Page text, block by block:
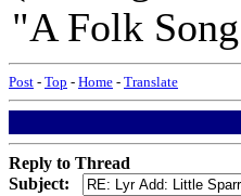
"A Folk
Post - Top - Home - Translate
Reply to Thread
Subject: